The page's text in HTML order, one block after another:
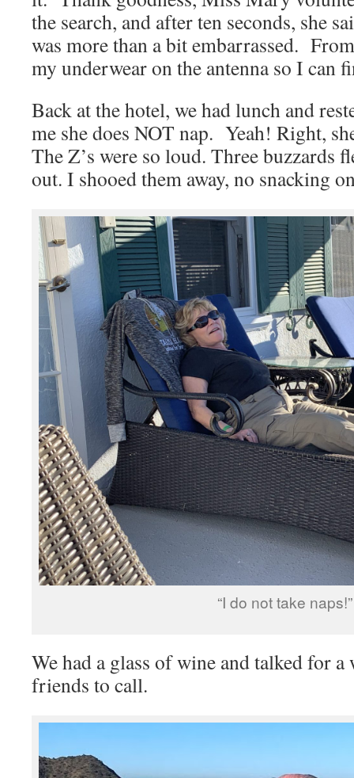
the search, and after ten seconds, she
was more than a bit embarrassed.
my underwear on the antenna so I can
Back at the hotel, we had lunch and
me she does NOT nap. Yeah! Right,
The Z’s were so loud. Three buzzards
out. I shooed them away, no snacking
“I do not take naps!”
We had a glass of wine and talked for
friends to call.